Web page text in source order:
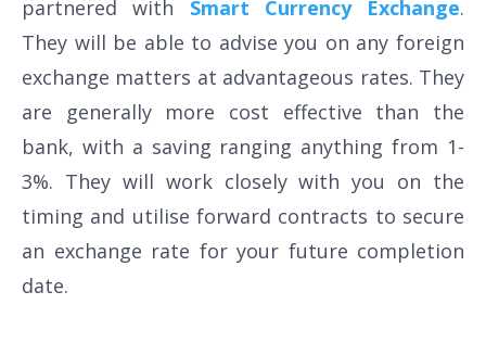
partnered with Smart Currency Exchange.
They will be able to advise you on any foreign
exchange matters at advantageous rates. They
are generally more cost effective than the
bank, with a saving ranging anything from 1-
3%. They will work closely with you on the
timing and utilise forward contracts to secure
an exchange rate for your future completion
date.